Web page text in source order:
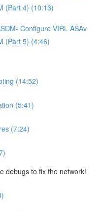
(Part 4) (10:13)
Configure VIRL ASAv
(Part 5) (4:46)
(14:52)
(5:41)
(7:24)
debugs to fix the network!